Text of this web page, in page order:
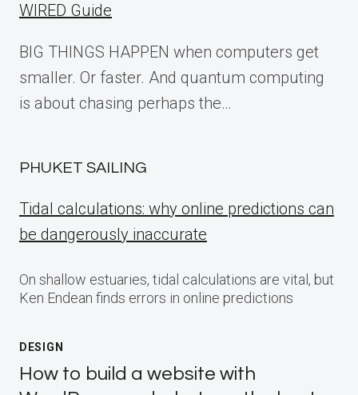
WIRED Guide
BIG THINGS HAPPEN when computers get
smaller. Or faster. And quantum computing
is about chasing perhaps the…
PHUKET SAILING
Tidal calculations: why online predictions can
be dangerously inaccurate
On shallow estuaries, tidal calculations are vital, but
Ken Endean finds errors in online predictions
DESIGN
How to build a website with